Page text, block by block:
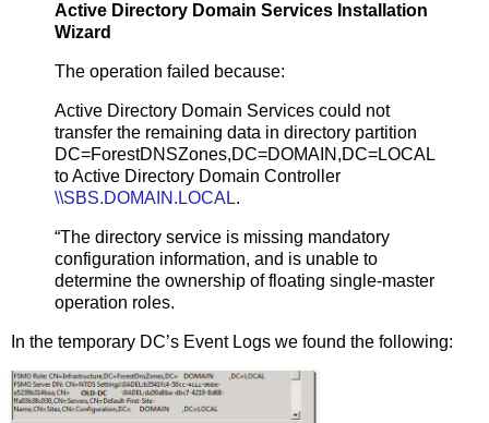
Active Directory Domain Services Installation
Wizard
The operation failed because:
Active Directory Domain Services could not
transfer the remaining data in directory partition
DC=ForestDNSZones,DC=DOMAIN,DC=LOCAL
to Active Directory Domain Controller
\\SBS.DOMAIN.LOCAL.
“The directory service is missing mandatory
configuration information, and is unable to
determine the ownership of floating single-master
operation roles.
In the temporary DC’s Event Logs we found the following: